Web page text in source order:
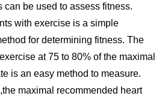
can be used to assess fitness.
with exercise is a simple
for determining fitness. The
at 75 to 80% of the maximal
is an easy method to measure.
maximal recommended heart